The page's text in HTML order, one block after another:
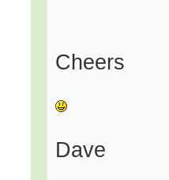
Cheers
Dave